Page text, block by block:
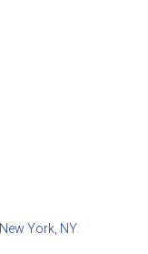
New York, NY.